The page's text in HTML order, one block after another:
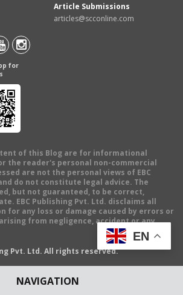
NAVIGATION
Article Submissions
articles@scconline.com
for
of this Blog are for informational
the reader's personal non-commercial
are not the personal views of EBC
do not constitute legal advice. The
but not guaranteed, to be correct,
EBC Publishing Pvt. Ltd. disclaims all
for any loss or damage caused by errors or
from negligence, accident or any
Pvt. Ltd. All rights reserved.
EN